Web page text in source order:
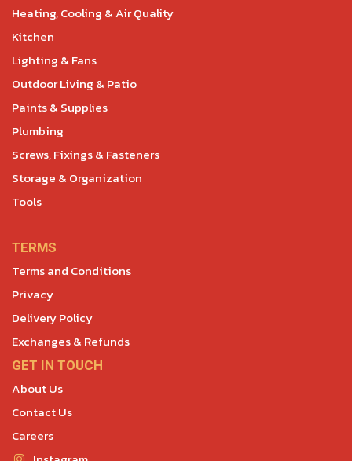
Heating, Cooling & Air Quality
Kitchen
Lighting & Fans
Outdoor Living & Patio
Paints & Supplies
Plumbing
Screws, Fixings & Fasteners
Storage & Organization
Tools
TERMS
Terms and Conditions
Privacy
Delivery Policy
Exchanges & Refunds
GET IN TOUCH
About Us
Contact Us
Careers